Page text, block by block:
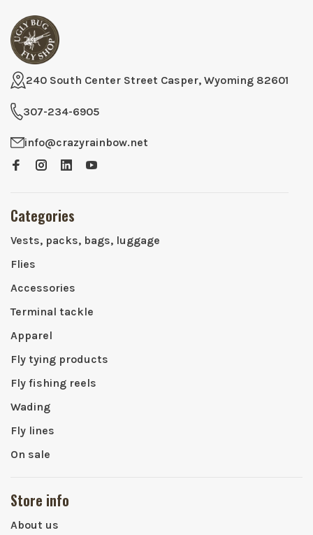
240 South Center Street Casper, Wyoming 82601
307-234-6905
info@crazyrainbow.net
Categories
Vests, packs, bags, luggage
Flies
Accessories
Terminal tackle
Apparel
Fly tying products
Fly fishing reels
Wading
Fly lines
On sale
Store info
About us